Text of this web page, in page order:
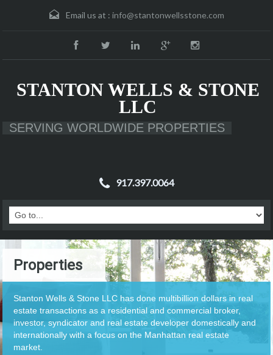
Email us at : info@stantonwellsstone.com
STANTON WELLS & STONE
LLC
SERVING WORLDWIDE PROPERTIES
917.397.0064
Properties
Stanton Wells & Stone LLC has done multibillion dollars in real
estate transactions as a residential and commercial broker,
investor, syndicator and real estate developer domestically and
internationally with a focus on the Manhattan real estate
market.